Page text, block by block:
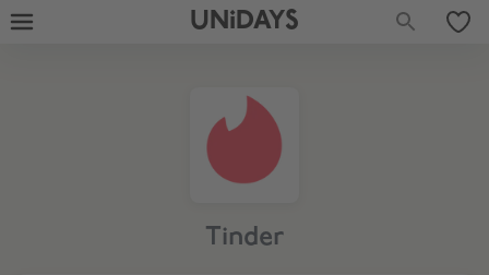
UNiDAYS
Tinder